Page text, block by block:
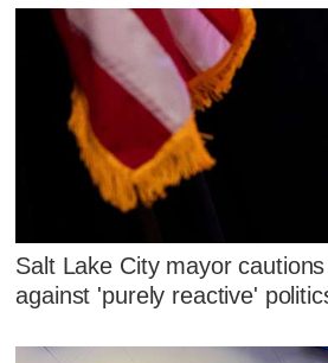
Salt Lake City mayor
against 'purely reactive'